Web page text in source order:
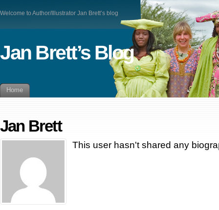
Welcome to Author/Illustrator Jan Brett’s blog
Jan Brett’s Blog
Home
Jan Brett
This user hasn't shared any